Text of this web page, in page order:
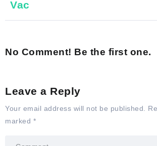
Vac
No Comment! Be the first one.
Leave a Reply
Your email address will not be published.
marked *